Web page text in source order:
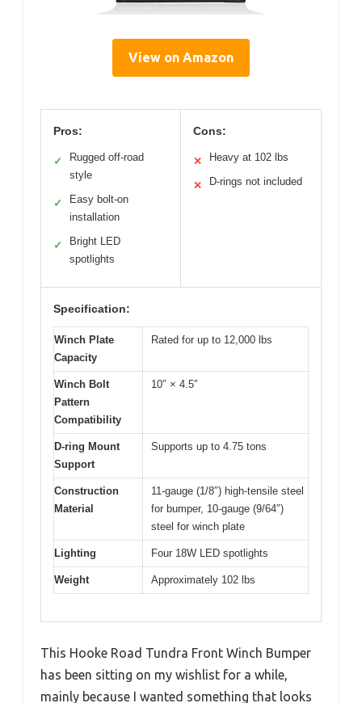
View on Amazon
Pros:
✓
Rugged off-road
style
✓
Easy bolt-on
installation
✓
Bright LED
spotlights
Cons:
✕ Heavy at 102 lbs
✕ D-rings not included
Specification:
Winch Plate
Capacity
Rated for up to 12,000 lbs
Winch Bolt
Pattern
Compatibility
10″ × 4.5″
D-ring Mount
Support
Supports up to 4.75 tons
Construction
Material
11-gauge (1/8″) high-tensile steel
for bumper, 10-gauge (9/64″)
steel for winch plate
Lighting Four 18W LED spotlights
Weight Approximately 102 lbs
This Hooke Road Tundra Front Winch Bumper
has been sitting on my wishlist for a while,
mainly because I wanted something that looks